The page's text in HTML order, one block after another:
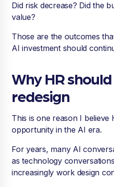
Did risk decrease? Did the
value?
Those are the outcomes
AI investment should
Why HR
redesign
This is one reason I believe
opportunity in the AI era.
For years, many AI
as technology
increasingly work design